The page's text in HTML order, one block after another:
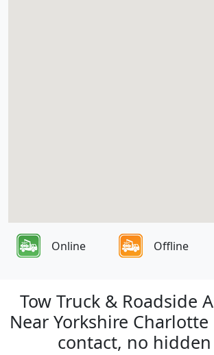
Online Offline
Tow Truck & Roadside
Near Yorkshire Charlotte
contact, no hidden